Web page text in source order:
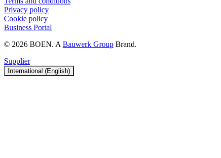
Privacy policy
Cookie policy
Business Portal
© 2026 BOEN. ABauwerk Group Brand.
Supplier
International (English)